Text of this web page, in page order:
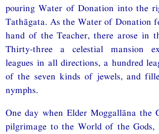
pouring Water of Donation into the
Tathāgata. As the Water of Donation
hand of the Teacher, there arose in
Thirty-three a celestial mansion
leagues in all directions, a hundred
of the seven kinds of jewels, and
nymphs.
One day when Elder Moggallāna the
pilgrimage to the World of the Gods,